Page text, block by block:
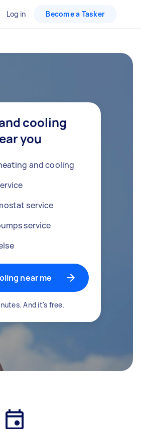
Log in Become a Tasker
cooling
you
and cooling
service
service
near me
And it's free.